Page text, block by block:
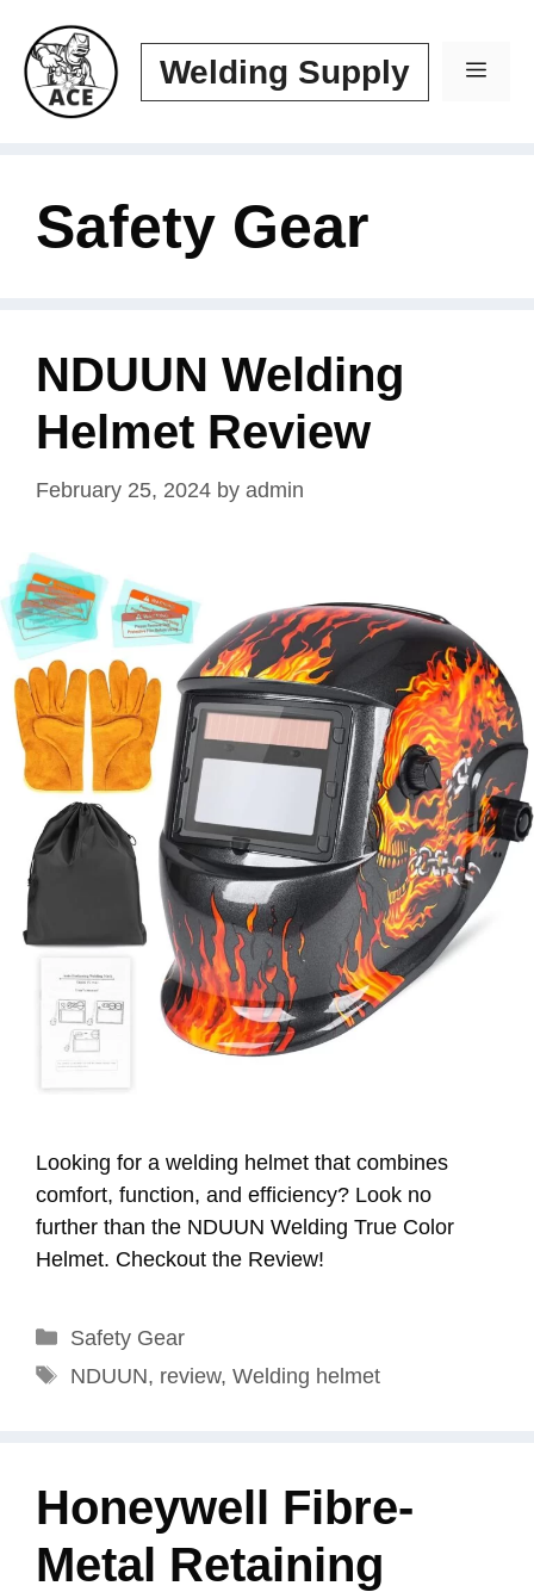
content
Welding Supply
Safety Gear
NDUUN Welding
Helmet Review
February 25, 2024 by admin
Looking for a welding helmet that combines
comfort, function, and efficiency? Look no
further than the NDUUN Welding True Color
Helmet. Checkout the Review!
Categories
Safety Gear
Tags
NDUUN, review, Welding helmet
Honeywell Fibre-
Metal Retaining